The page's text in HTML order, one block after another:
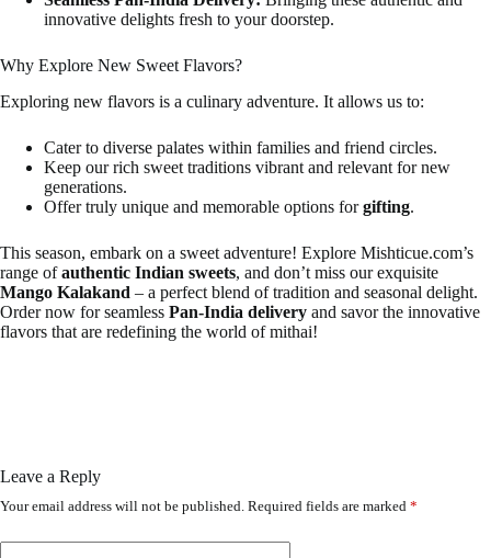
innovative delights fresh to your doorstep.
Why Explore New Sweet Flavors?
Exploring new flavors is a culinary adventure. It allows us to:
Cater to diverse palates within families and friend circles.
Keep our rich sweet traditions vibrant and relevant for new
generations.
Offer truly unique and memorable options forgifting.
This season, embark on a sweet adventure! Explore Mishticue.com’s
range ofauthentic Indian sweets, and don’t miss our exquisite
Mango Kalakand – a perfect blend of tradition and seasonal delight.
Order now for seamless Pan-India delivery and savor the innovative
flavors that are redefining the world of mithai!
Leave a Reply
Your email address will not be published. Required fields are marked *